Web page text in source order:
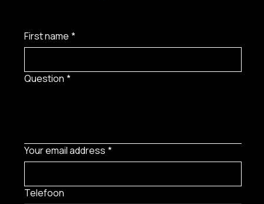
First name *
Question *
Your email address *
Telefoon